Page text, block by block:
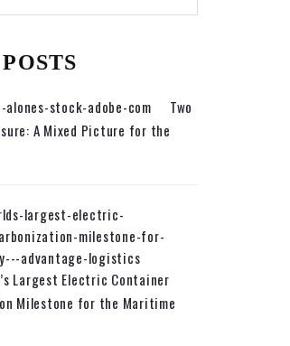
Two
A Mixed Picture for the
Largest Electric Container
Milestone for the Maritime